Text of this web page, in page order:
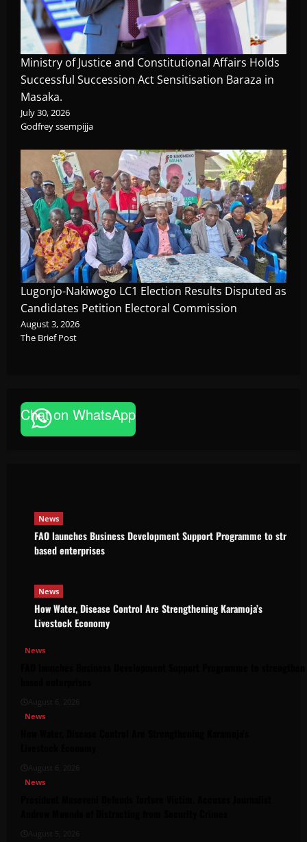
Ministry of Justice and Constitutional Affairs Holds
Successful Succession Act Sensitisation Baraza in
Masaka.
July 30, 2026
Godfrey ssempijja
Lugonjo-Nakiwogo LC1 Election Results Disputed as
Candidates Petition Electoral Commission
August 3, 2026
The Brief Post
Chat on WhatsApp
News
FAO launches Business Development Support
News
FAO launches Business Development Support Programme to
based enterprises
News
How Water, Disease Control Are Strengthening Karamoja’s
Livestock Economy
News
August 6, 2026
News
August 6, 2026
News
August 5, 2026